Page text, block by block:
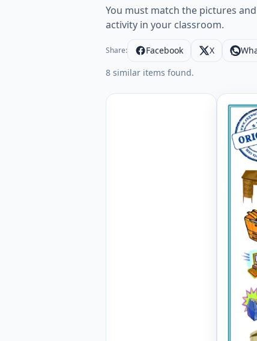
You must match the pictures
activity in your classroom.
Share: Facebook X
8 similar items found.
Office